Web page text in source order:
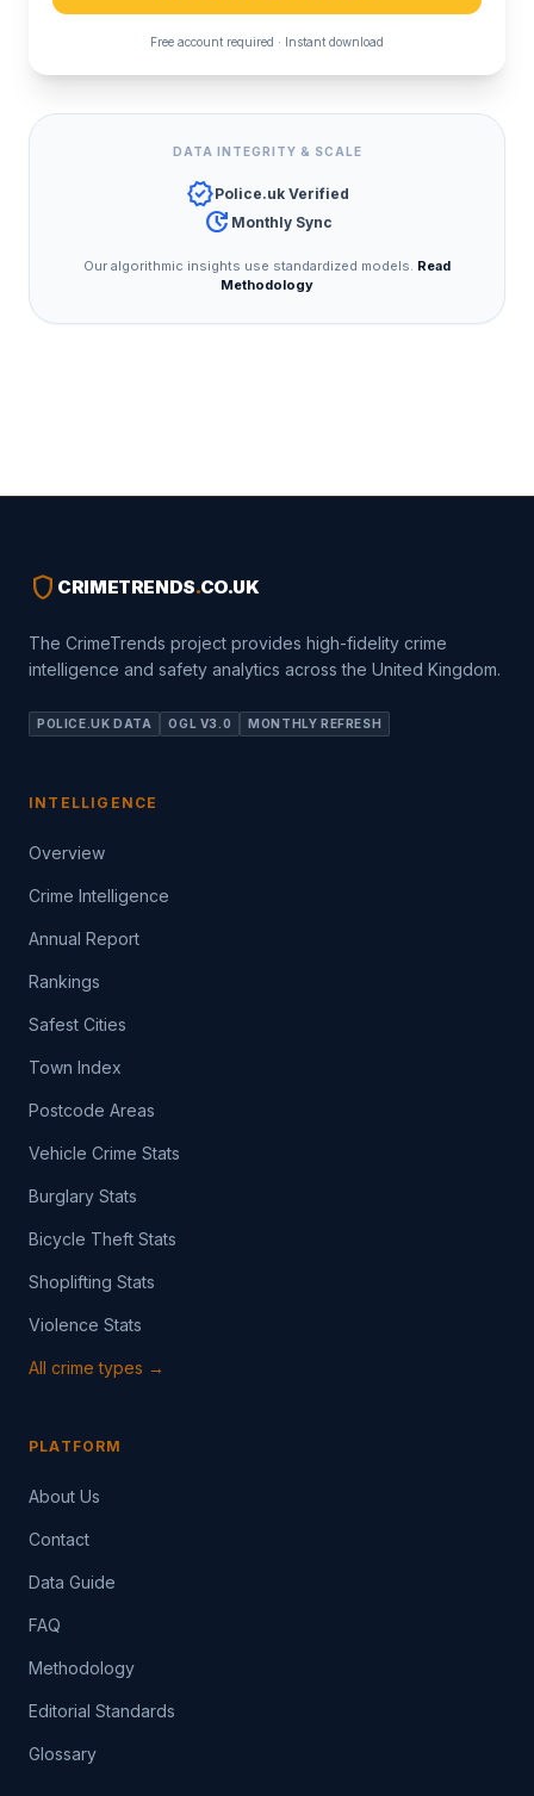
Free account required · Instant download
DATA INTEGRITY & SCALE
verifiedPolice.uk Verified
update Monthly Sync
Our algorithmic insights use standardized models. Read
Methodology
shield CRIMETRENDS.CO.UK
The CrimeTrends project provides high-fidelity crime
intelligence and safety analytics across the United Kingdom.
POLICE.UK DATA OGL V3.0 MONTHLY REFRESH
INTELLIGENCE
Overview
Crime Intelligence
Annual Report
Rankings
Safest Cities
Town Index
Postcode Areas
Vehicle Crime Stats
Burglary Stats
Bicycle Theft Stats
Shoplifting Stats
Violence Stats
All crime types →
PLATFORM
About Us
Contact
Data Guide
FAQ
Methodology
Editorial Standards
Glossary